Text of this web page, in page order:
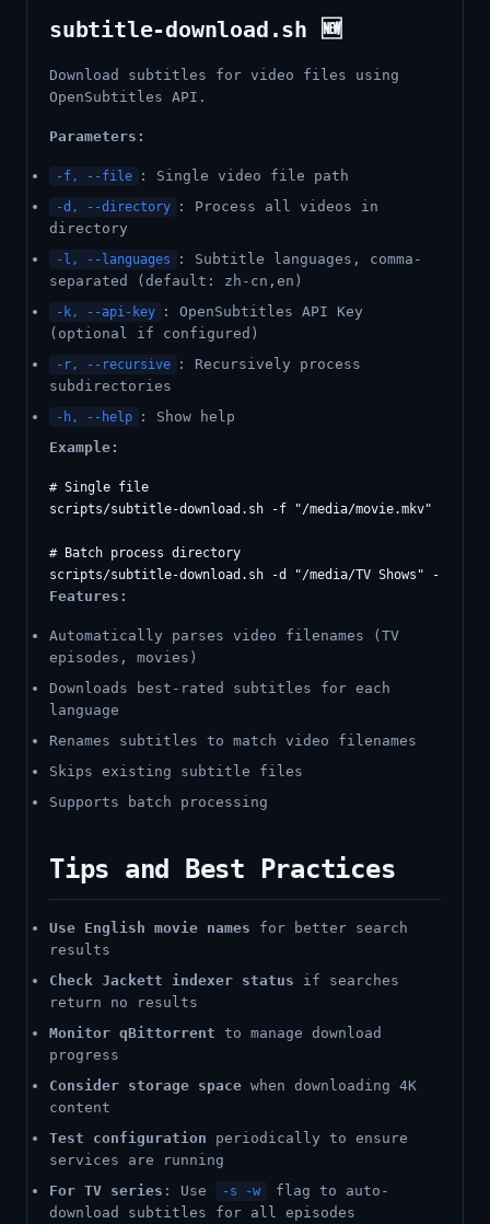
subtitle-download.sh 🆕
Download subtitles for video files using
OpenSubtitles API.
Parameters:
-f, --file : Single video file path
-d, --directory
: Process all videos in
directory
-l, --languages
: Subtitle languages, comma-
separated (default: zh-cn,en)
-k, --api-key
: OpenSubtitles API Key
(optional if configured)
-r, --recursive
: Recursively process
subdirectories
-h, --help
: Show help
Example:
# Single file
scripts/subtitle-download.sh -f "/media/movie.mkv"
# Batch process directory
Features:
Automatically parses video filenames (TV
episodes, movies)
Downloads best-rated subtitles for each
language
Renames subtitles to match video filenames
Skips existing subtitle files
Supports batch processing
Tips and Best Practices
Use English movie names for better search
results
Check Jackett indexer status if searches
return no results
Monitor qBittorrent to manage download
progress
Consider storage space when downloading 4K
content
Test configuration periodically to ensure
services are running
For TV series : Use -s -w
flag to auto-
download subtitles for all episodes